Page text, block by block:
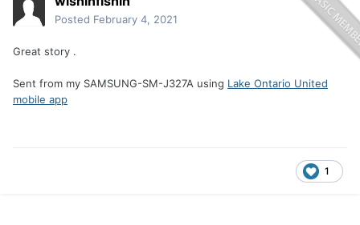
Posted February 4, 2021
Great story .
Sent from my SAMSUNG-SM-J327A using Lake Ontario United
mobile app
1